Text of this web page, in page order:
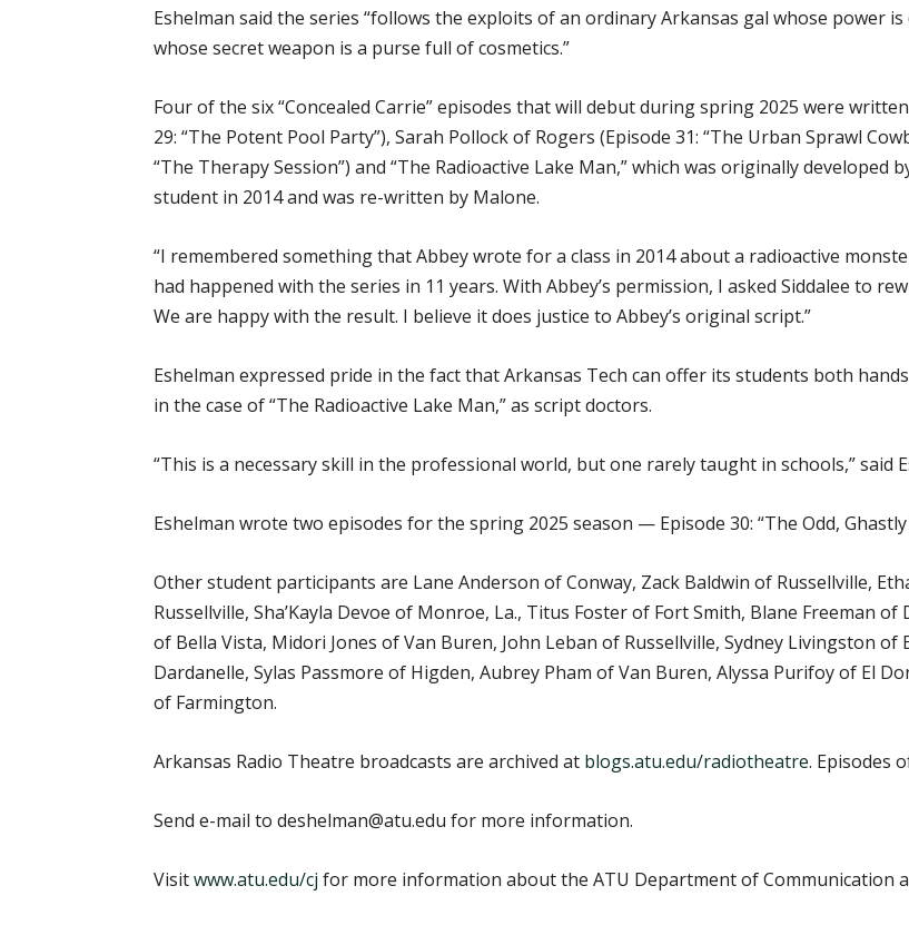
Eshelman said the series “follows the exploits of an ordinary Arkansas gal whose power
whose secret weapon is a purse full of cosmetics.”
Four of the six “Concealed Carrie” episodes that will debut during spring 2025 were
29: “The Potent Pool Party”), Sarah Pollock of Rogers (Episode 31: “The Urban Sprawl
“The Therapy Session”) and “The Radioactive Lake Man,” which was originally developed
student in 2014 and was re-written by Malone.
“I remembered something that Abbey wrote for a class in 2014 about a radioactive
had happened with the series in 11 years. With Abbey’s permission, I asked Siddalee to
We are happy with the result. I believe it does justice to Abbey’s original script.”
Eshelman expressed pride in the fact that Arkansas Tech can offer its students both
in the case of “The Radioactive Lake Man,” as script doctors.
“This is a necessary skill in the professional world, but one rarely taught in schools,” said
Eshelman wrote two episodes for the spring 2025 season — Episode 30: “The Odd, Ghastly
Other student participants are Lane Anderson of Conway, Zack Baldwin of Russellville,
Russellville, Sha’Kayla Devoe of Monroe, La., Titus Foster of Fort Smith, Blane Freeman
of Bella Vista, Midori Jones of Van Buren, John Leban of Russellville, Sydney Livingston
Dardanelle, Sylas Passmore of Higden, Aubrey Pham of Van Buren, Alyssa Purifoy of El
of Farmington.
Arkansas Radio Theatre broadcasts are archived at blogs.atu.edu/radiotheatre. Episodes
Send e-mail to deshelman@atu.edu for more information.
Visitwww.atu.edu/cj for more information about the ATU Department of Communication